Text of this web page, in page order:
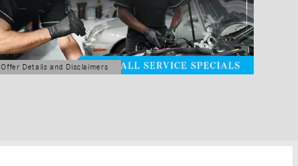
Offer Details and Disclaimers
Open Details Modal